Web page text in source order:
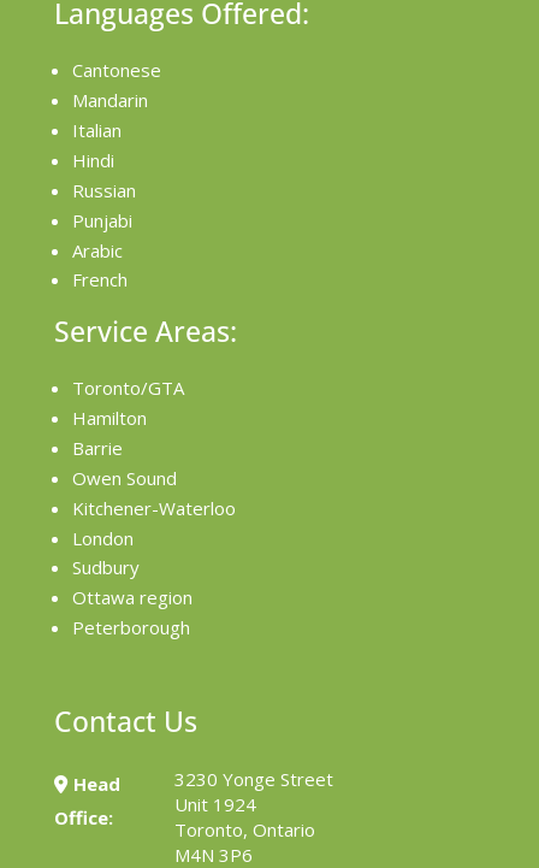
Languages Offered:
Cantonese
Mandarin
Italian
Hindi
Russian
Punjabi
Arabic
French
Service Areas:
Toronto/GTA
Hamilton
Barrie
Owen Sound
Kitchener-Waterloo
London
Sudbury
Ottawa region
Peterborough
Contact Us
Head
Office:
3230 Yonge Street
Unit 1924
Toronto, Ontario
M4N 3P6